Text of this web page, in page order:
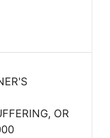
OR